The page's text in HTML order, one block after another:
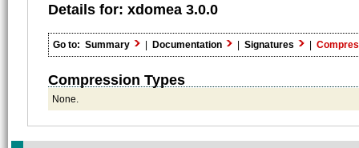
Details for: xdomea 3.0.0
Go to: Summary | Documentation | Signatures |
Compression Types
None.